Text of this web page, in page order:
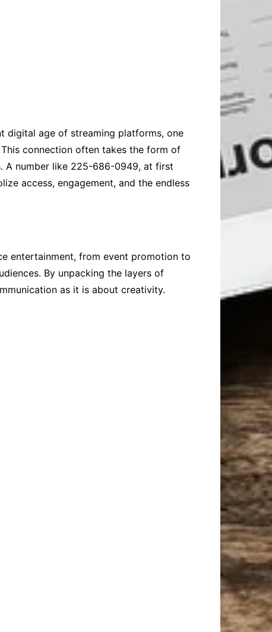
digital age of streaming platforms, one
connection often takes the form of
A number like 225-686-0949, at first
access, engagement, and the endless
entertainment, from event promotion to
By unpacking the layers of
as it is about creativity.